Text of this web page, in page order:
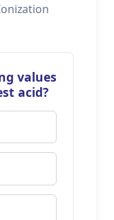
values
acid?